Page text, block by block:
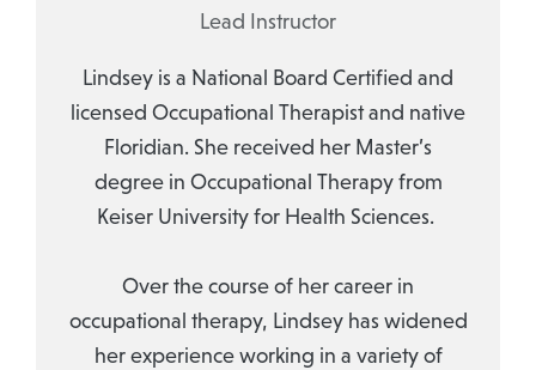
Lead Instructor
Lindsey is a National Board Certified and
licensed Occupational Therapist and native
Floridian. She received her Master’s
degree in Occupational Therapy from
Keiser University for Health Sciences.
Over the course of her career in
occupational therapy, Lindsey has widened
her experience working in a variety of